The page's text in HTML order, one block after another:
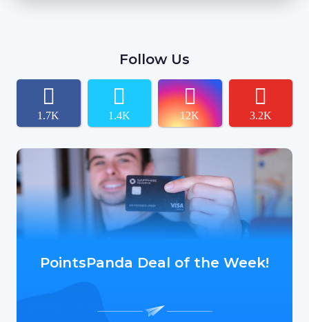
Follow Us
1.7K 1.4K 12K 3.2K
PointsPanda Deal of the Week!